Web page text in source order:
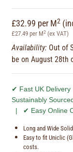
£32.99 per M2
£27.49 per M2 (ex VAT)
Availability: Out of
be on August 28th
✔ Fast UK
Sustainably
| ✔ Easy Online
Long and Wide
Easy to fit Uniclic
costs.